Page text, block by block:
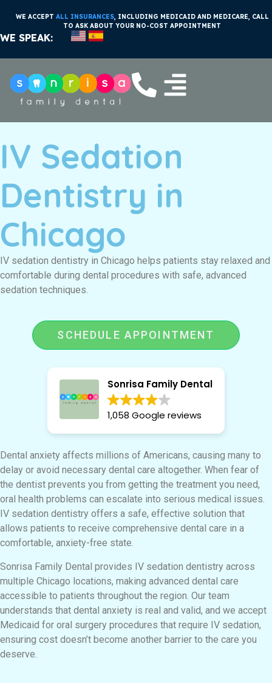
WE ACCEPT ALL INSURANCES, INCLUDING MEDICAID AND MEDICARE, CALL
TO ASK ABOUT YOUR NO-COST APPOINTMENT
WE SPEAK:
IV Sedation
Dentistry in
Chicago
IV sedation dentistry in Chicago helps patients stay relaxed and
comfortable during dental procedures with safe, advanced
sedation techniques.
SCHEDULE APPOINTMENT
Sonrisa Family Dental
1,058 Google reviews
Dental anxiety affects millions of Americans, causing many to
delay or avoid necessary dental care altogether. When fear of
the dentist prevents you from getting the treatment you need,
oral health problems can escalate into serious medical issues.
IV sedation dentistry offers a safe, effective solution that
allows patients to receive comprehensive dental care in a
comfortable, anxiety-free state.
Sonrisa Family Dental provides IV sedation dentistry across
multiple Chicago locations, making advanced dental care
accessible to patients throughout the region. Our team
understands that dental anxiety is real and valid, and we accept
Medicaid for oral surgery procedures that require IV sedation,
ensuring cost doesn’t become another barrier to the care you
deserve.